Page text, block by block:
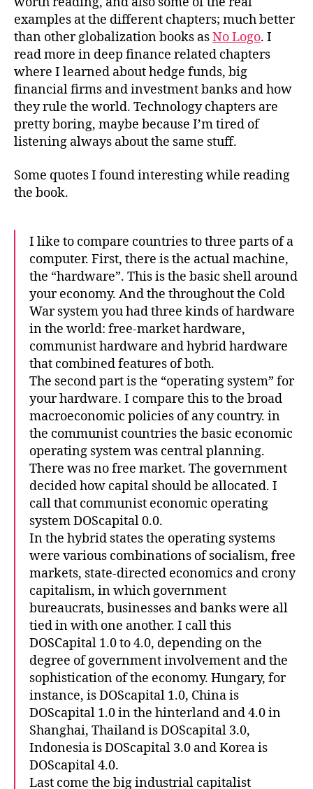
examples at the different chapters; much better
than other globalization books asNo Logo. I
read more in deep finance related chapters
where I learned about hedge funds, big
financial firms and investment banks and how
they rule the world. Technology chapters are
pretty boring, maybe because I’m tired of
listening always about the same stuff.
Some quotes I found interesting while reading
the book.
I like to compare countries to three parts of a
computer. First, there is the actual machine,
the “hardware”. This is the basic shell around
your economy. And the throughout the Cold
War system you had three kinds of hardware
in the world: free-market hardware,
communist hardware and hybrid hardware
that combined features of both.
The second part is the “operating system” for
your hardware. I compare this to the broad
macroeconomic policies of any country. in
the communist countries the basic economic
operating system was central planning.
There was no free market. The government
decided how capital should be allocated. I
call that communist economic operating
system DOScapital 0.0.
In the hybrid states the operating systems
were various combinations of socialism, free
markets, state-directed economics and crony
capitalism, in which government
bureaucrats, businesses and banks were all
tied in with one another. I call this
DOSCapital 1.0 to 4.0, depending on the
degree of government involvement and the
sophistication of the economy. Hungary, for
instance, is DOScapital 1.0, China is
DOScapital 1.0 in the hinterland and 4.0 in
Shanghai, Thailand is DOScapital 3.0,
Indonesia is DOScapital 3.0 and Korea is
DOScapital 4.0.
Last come the big industrial capitalist